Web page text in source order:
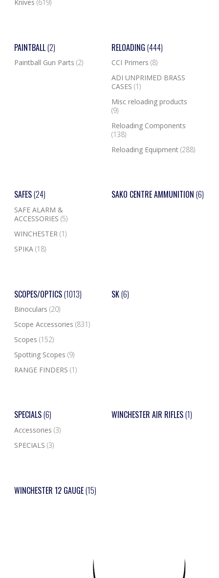
Knives (619)
PAINTBALL(2)
Paintball Gun Parts (2)
RELOADING (444)
CCI Primers (8)
ADI UNPRIMED BRASS
CASES (1)
Misc reloading products
(9)
Reloading Components
(138)
Reloading Equipment (288)
SAFES(24)
SAFE ALARM &
ACCESSORIES (5)
WINCHESTER (1)
SPIKA (18)
SAKO CENTRE AMMUNITION (6)
SCOPES/OPTICS(1013)
Binoculars (20)
Scope Accessories (831)
Scopes (152)
Spotting Scopes (9)
RANGE FINDERS (1)
SK(6)
SPECIALS(6)
Accessories (3)
SPECIALS (3)
WINCHESTER AIR RIFLES(1)
WINCHESTER 12 GAUGE(15)